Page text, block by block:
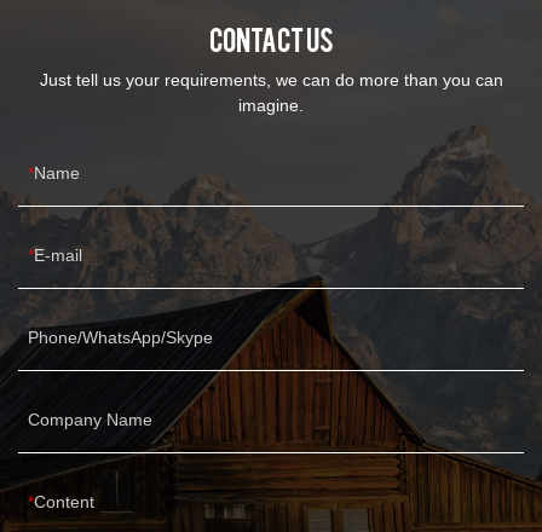
CONTACT US
Just tell us your requirements, we can do more than you can
imagine.
Name
E-mail
Phone/WhatsApp/Skype
Company Name
Content